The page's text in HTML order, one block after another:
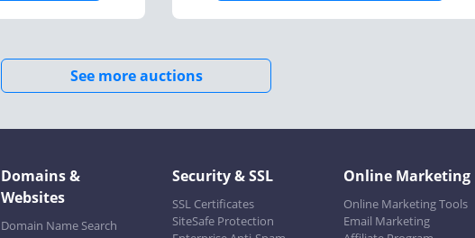
See more auctions
Domains &
Websites
Domain Name Search
Security & SSL
SSL Certificates
SiteSafe Protection
Online Marketing
Online Marketing Tools
Email Marketing